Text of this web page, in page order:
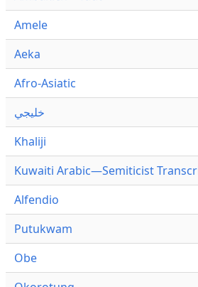
Amele
Aeka
Afro-Asiatic
خليجي
Khaliji
Kuwaiti Arabic—Semiticist
Alfendio
Putukwam
Obe